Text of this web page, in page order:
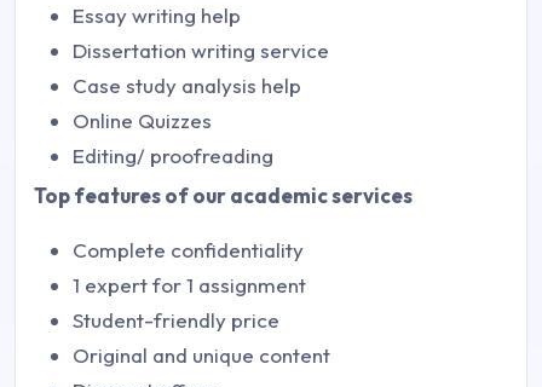
Essay writing help
Dissertation writing service
Case study analysis help
Online Quizzes
Editing/ proofreading
Top features of our academic services
Complete confidentiality
1 expert for 1 assignment
Student-friendly price
Original and unique content